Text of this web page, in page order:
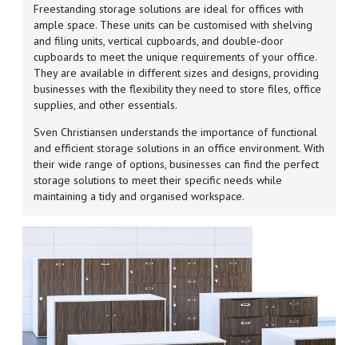
Freestanding storage solutions are ideal for offices with
ample space. These units can be customised with shelving
and filing units, vertical cupboards, and double-door
cupboards to meet the unique requirements of your office.
They are available in different sizes and designs, providing
businesses with the flexibility they need to store files, office
supplies, and other essentials.
Sven Christiansen understands the importance of functional
and efficient storage solutions in an office environment. With
their wide range of options, businesses can find the perfect
storage solutions to meet their specific needs while
maintaining a tidy and organised workspace.